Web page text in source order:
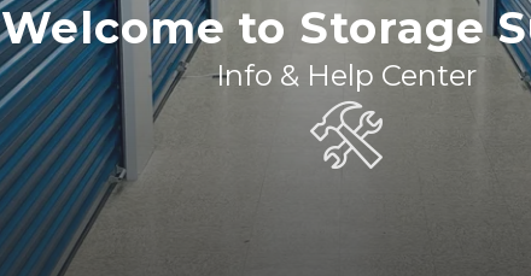
Welcome to Storage
Info & Help Center